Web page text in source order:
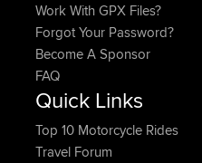
Work With GPX Files?
Forgot Your Password?
Become A Sponsor
FAQ
Quick Links
Top 10 Motorcycle Rides
Travel Forum